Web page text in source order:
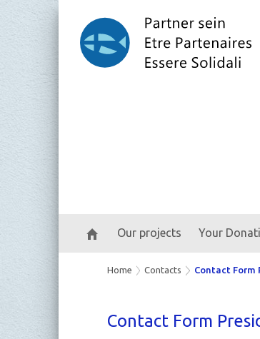
Our projects Your
Home Contacts Contact Form
Con­tact Form